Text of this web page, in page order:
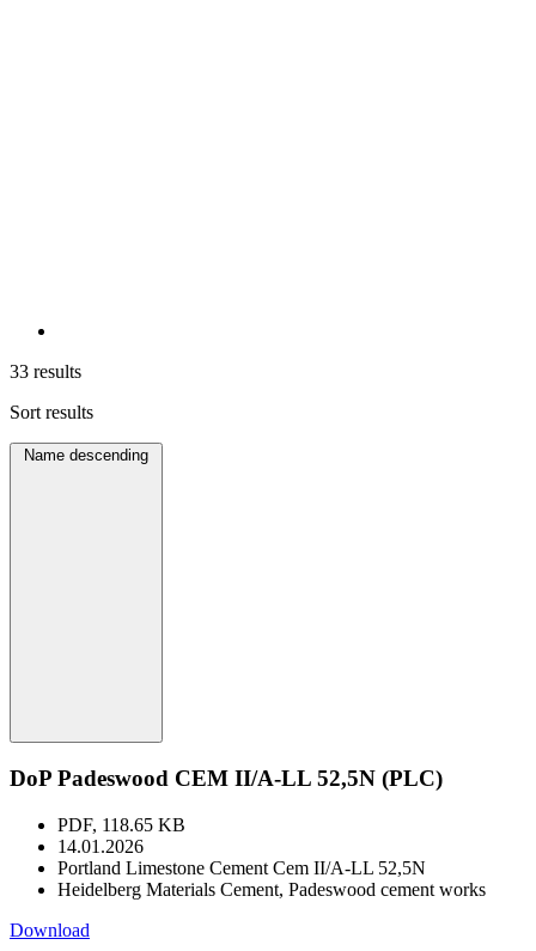
33 results
Sort results
Name descending
DoP Padeswood CEM II/A-LL 52,5N (PLC)
PDF, 118.65 KB
14.01.2026
Portland Limestone Cement Cem II/A-LL 52,5N
Heidelberg Materials Cement, Padeswood cement works
Download